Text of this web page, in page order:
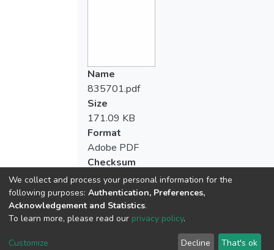
Name
835701.pdf
Size
171.09 KB
Format
Adobe PDF
Checksum
We collect and process your personal information for the
following purposes: Authentication, Preferences,
Acknowledgement and Statistics.
To learn more, please read our privacy policy.
Customize Decline That's ok